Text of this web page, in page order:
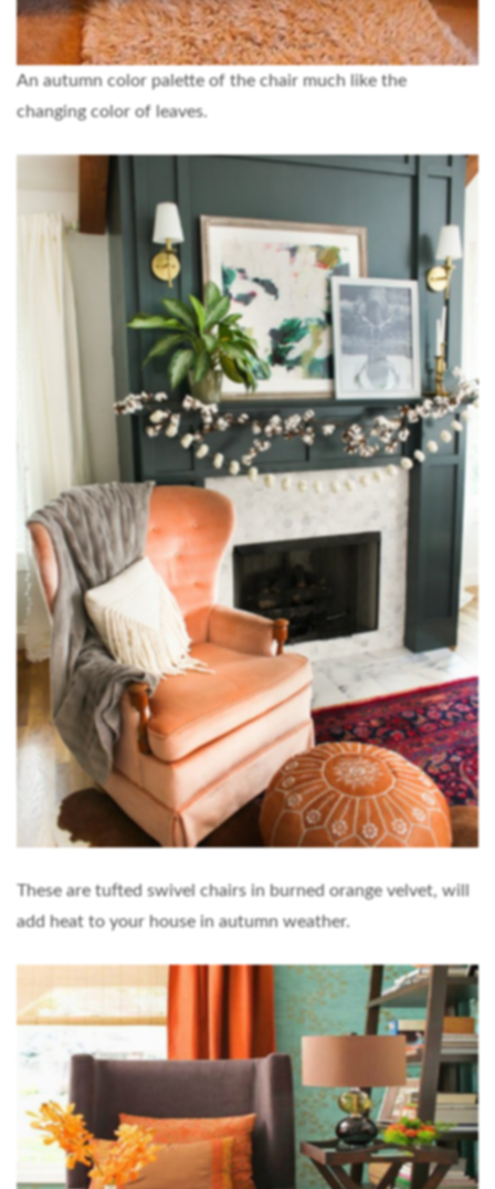
An autumn color palette of the chair much like the
changing color of leaves.
These are tufted swivel chairs in burned orange velvet, will
add heat to your house in autumn weather.